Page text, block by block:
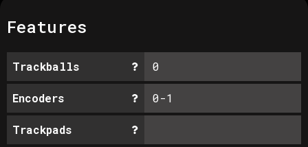
Features
Trackballs 0
Encoders 0-1
Trackpads